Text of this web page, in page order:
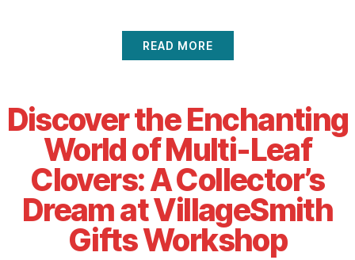
READ MORE
Discover the Enchanting
World of Multi-Leaf
Clovers: A Collector’s
Dream at VillageSmith
Gifts Workshop